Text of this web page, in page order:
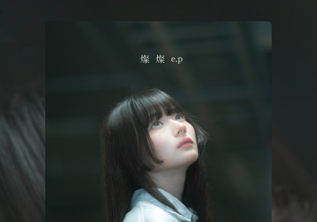
You're all set!